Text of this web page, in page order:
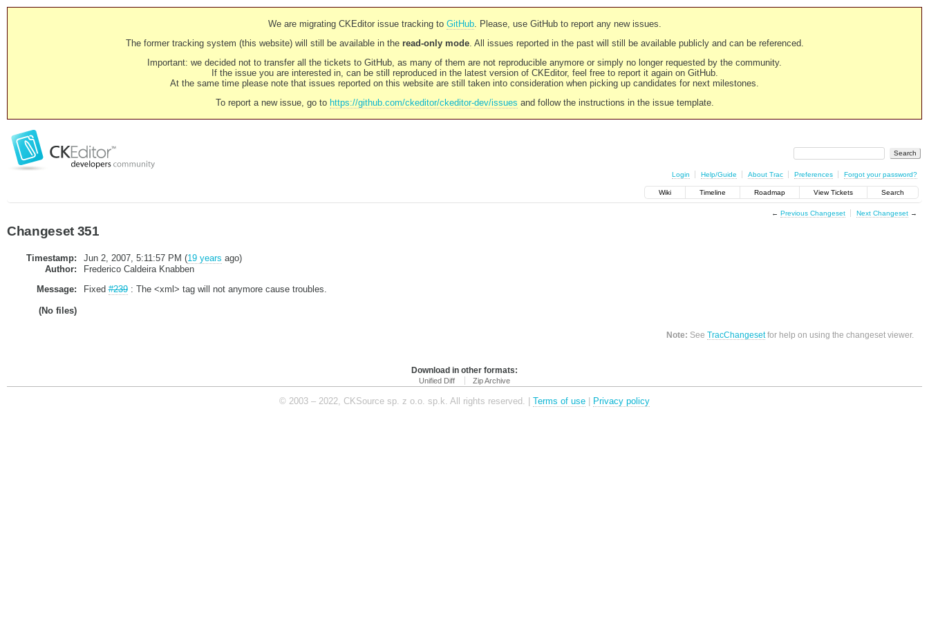
We are migrating CKEditor issue tracking to GitHub. Please, use GitHub to report any new issues.
The former tracking system (this website) will still be available in the read-only mode. All issues reported in the past will still be available publicly and can be referenced.
Important: we decided not to transfer all the tickets to GitHub, as many of them are not reproducible anymore or simply no longer requested by the community.
If the issue you are interested in, can be still reproduced in the latest version of CKEditor, feel free to report it again on GitHub.
At the same time please note that issues reported on this website are still taken into consideration when picking up candidates for next milestones.
To report a new issue, go to https://github.com/ckeditor/ckeditor-dev/issues and follow the instructions in the issue template.
Login Help/Guide About Trac Preferences Forgot your password?
Wiki Timeline Roadmap View Tickets Search
← Previous Changeset Next Changeset→
Changeset 351
Timestamp: Jun 2, 2007, 5:11:57 PM (19 years ago)
Author:
Frederico Caldeira Knabben
Message:
Fixed#239: The <xml> tag will not anymore cause troubles.
(No files)
Note: SeeTracChangesetfor help on using the changeset viewer.
Download in other formats:
Unified Diff Zip Archive
© 2003 – 2022, CKSource sp. z o.o. sp.k. All rights reserved. | Terms of use | Privacy policy